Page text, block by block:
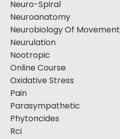
Neuro-Spiral
Neuroanatomy
Neurobiology Of Movement
Neurulation
Nootropic
Online Course
Oxidative Stress
Pain
Parasympathetic
Phytoncides
Rci